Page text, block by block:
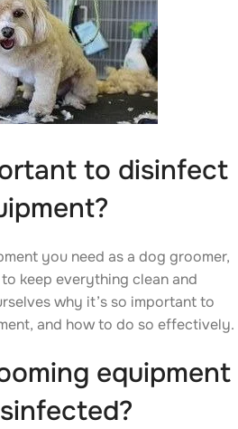
to disinfect
you need as a dog groomer,
keep everything clean and
why it’s so important to
and how to do so effectively.
equipment